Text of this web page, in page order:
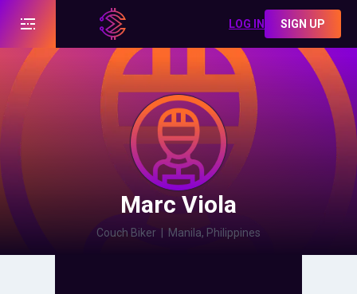
LOG IN SIGN UP
Marc Viola
Couch Biker Manila, Philippines